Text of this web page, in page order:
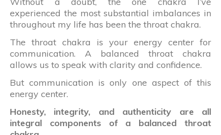
experienced the most substantial imbalances in
throughout my life has been the throat chakra.
The throat chakra is your energy center for
communication. A balanced throat chakra
allows us to speak with clarity and confidence.
But communication is only one aspect of this
energy center.
Honesty, integrity, and authenticity are all
integral components of a balanced throat